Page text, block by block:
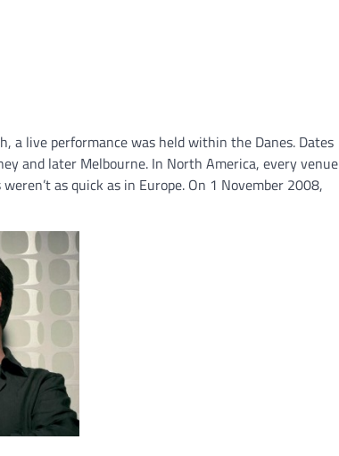
a live performance was held within the Danes. Dates
and later Melbourne. In North America, every venue
as quick as in Europe. On 1 November 2008,